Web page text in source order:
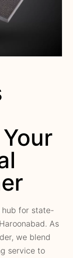
hub for state-
As
we blend
service to